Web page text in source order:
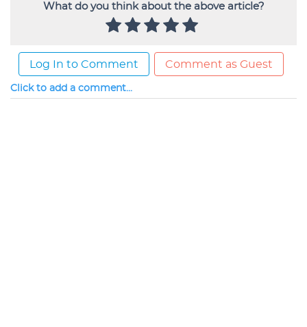
What do you think about the above article?
Log In to Comment Comment as Guest
Click to add a comment...